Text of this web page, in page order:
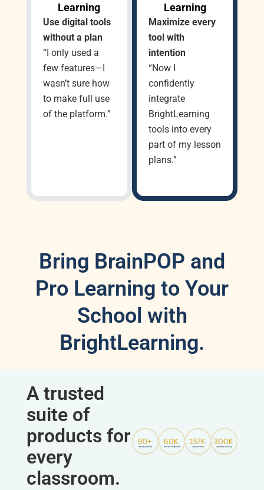
Learning
Use digital tools
without a plan
“I only used a
few features—I
wasn’t sure how
to make full use
of the platform.”
Learning
Maximize every
tool with
intention
“Now I
confidently
integrate
BrightLearning
tools into every
part of my lesson
plans.”
Bring BrainPOP and
Pro Learning to Your
School with
BrightLearning.
A trusted
suite of
products for
every
classroom.